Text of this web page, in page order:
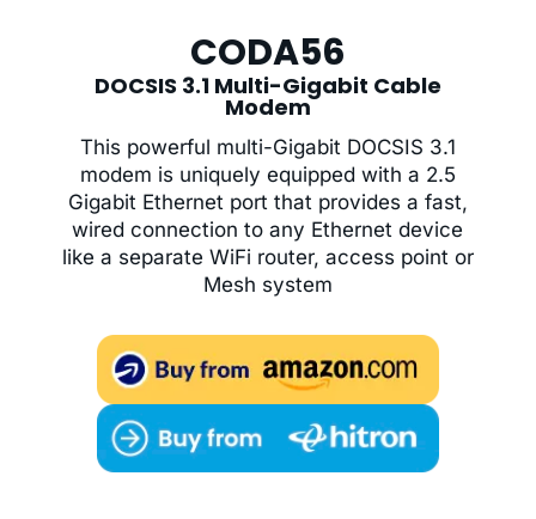
CODA56
DOCSIS 3.1 Multi-Gigabit Cable
Modem
This powerful multi-Gigabit DOCSIS 3.1
modem is uniquely equipped with a 2.5
Gigabit Ethernet port that provides a fast,
wired connection to any Ethernet device
like a separate WiFi router, access point or
Mesh system